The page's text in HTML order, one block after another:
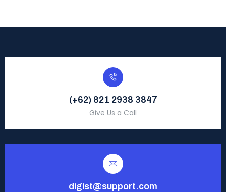
(+62) 821 2938 3847
Give Us a Call
digist@support.com